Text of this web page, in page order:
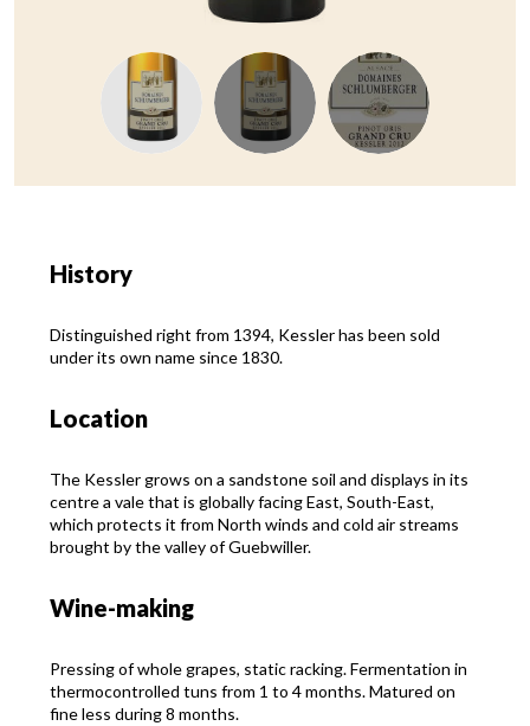
History
Distinguished right from 1394, Kessler has been sold
under its own name since 1830.
Location
The Kessler grows on a sandstone soil and displays in its
centre a vale that is globally facing East, South-East,
which protects it from North winds and cold air streams
brought by the valley of Guebwiller.
Wine-making
Pressing of whole grapes, static racking. Fermentation in
thermocontrolled tuns from 1 to 4 months. Matured on
fine less during 8 months.